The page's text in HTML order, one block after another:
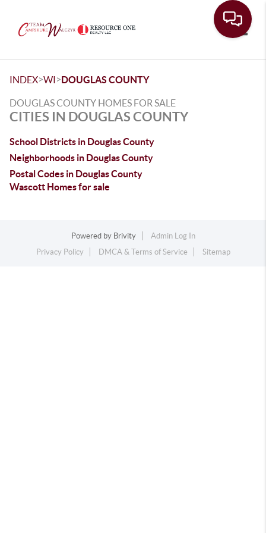
INDEX>WI>DOUGLAS COUNTY
DOUGLAS COUNTY HOMES FOR SALE
CITIES IN DOUGLAS COUNTY
School Districts in Douglas County
Neighborhoods in Douglas County
Postal Codes in Douglas County
Wascott Homes for sale
Powered by Brivity
Admin Log In
Privacy Policy
DMCA & Terms of Service Sitemap